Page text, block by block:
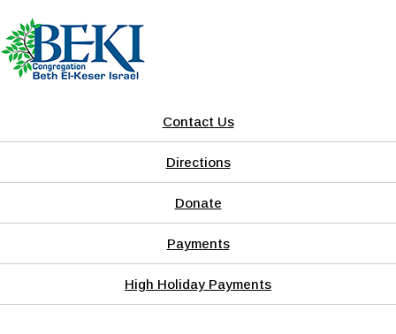
Contact Us
Directions
Donate
Payments
High Holiday Payments